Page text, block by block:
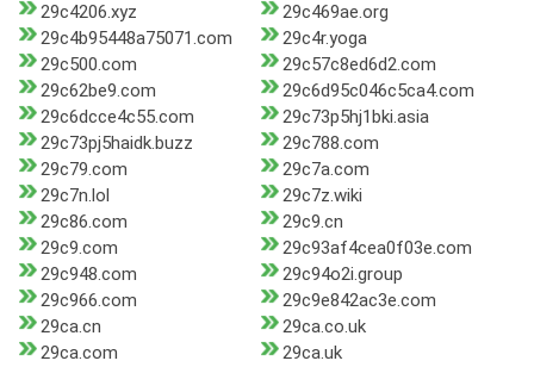
29c4206.xyz
29c469ae.org
29c4b95448a75071.com
29c4r.yoga
29c500.com
29c57c8ed6d2.com
29c62be9.com
29c6d95c046c5ca4.com
29c6dcce4c55.com
29c73p5hj1bki.asia
29c73pj5haidk.buzz
29c788.com
29c79.com
29c7a.com
29c7n.lol
29c7z.wiki
29c86.com
29c9.cn
29c9.com
29c93af4cea0f03e.com
29c948.com
29c94o2i.group
29c966.com
29c9e842ac3e.com
29ca.cn
29ca.co.uk
29ca.com
29ca.uk